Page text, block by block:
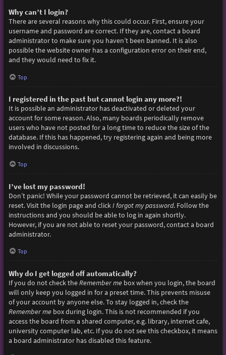
Why can’t I login?
There are several reasons why this could occur. First, ensure your
username and password are correct. If they are, contact a board
administrator to make sure you haven’t been banned. It is also
possible the website owner has a configuration error on their end,
and they would need to fix it.
Top
I registered in the past but cannot login any more?!
It is possible an administrator has deactivated or deleted your
account for some reason. Also, many boards periodically remove
users who have not posted for a long time to reduce the size of the
database. If this has happened, try registering again and being more
involved in discussions.
Top
I’ve lost my password!
Don’t panic! While your password cannot be retrieved, it can easily be
reset. Visit the login page and clickI forgot my password. Follow the
instructions and you should be able to log in again shortly.
However, if you are not able to reset your password, contact a board
administrator.
Top
Why do I get logged off automatically?
If you do not check theRemember mebox when you login, the board
will only keep you logged in for a preset time. This prevents misuse
of your account by anyone else. To stay logged in, check the
Remember mebox during login. This is not recommended if you
access the board from a shared computer, e.g. library, internet cafe,
university computer lab, etc. If you do not see this checkbox, it means
a board administrator has disabled this feature.